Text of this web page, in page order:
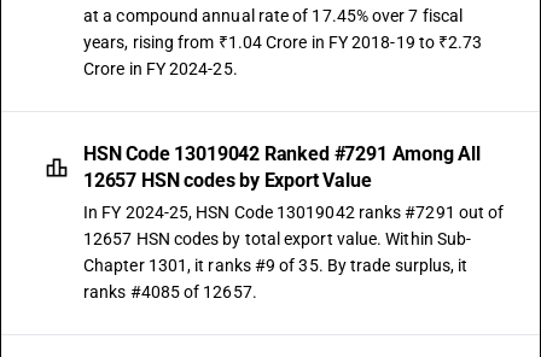
at a compound annual rate of 17.45% over 7 fiscal
years, rising from ₹1.04 Crore in FY 2018-19 to ₹2.73
Crore in FY 2024-25.
HSN Code 13019042 Ranked #7291 Among All
12657 HSN codes by Export Value
In FY 2024-25, HSN Code 13019042 ranks #7291 out of
12657 HSN codes by total export value. Within Sub-
Chapter 1301, it ranks #9 of 35. By trade surplus, it
ranks #4085 of 12657.